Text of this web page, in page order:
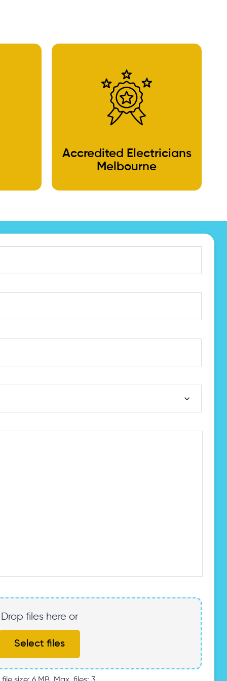
Accredited Electricians
Melbourne
Drop files here or
Select files